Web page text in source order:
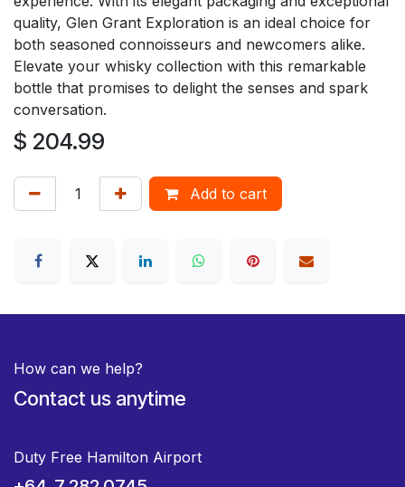
quality, Glen Grant Exploration is an ideal choice for
both seasoned connoisseurs and newcomers alike.
Elevate your whisky collection with this remarkable
bottle that promises to delight the senses and spark
conversation.
$ 204.99
Add to cart
How can we help?
Contact us anytime
Duty Free Hamilton Airport